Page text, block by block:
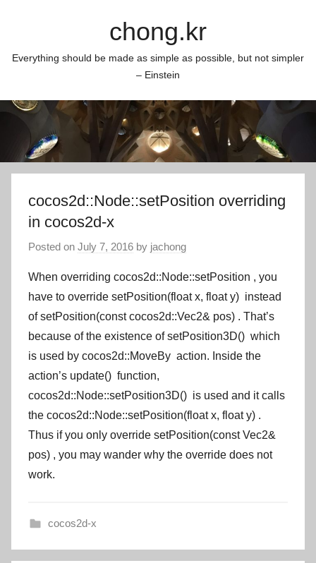
chong.kr
Everything should be made as simple as possible, but not simpler
– Einstein
cocos2d::Node::setPosition overriding
in cocos2d-x
Posted on July 7, 2016 by jachong
When overriding cocos2d::Node::setPosition , you
have to override setPosition(float x, float y) instead
ofsetPosition(const cocos2d::Vec2& pos) . That’s
because of the existence ofsetPosition3D() which
is used by cocos2d::MoveBy action. Inside the
action’s update() function,
cocos2d::Node::setPosition3D() is used and it calls
the cocos2d::Node::setPosition(float x, float y) .
Thus if you only override setPosition(const Vec2&
pos) , you may wander why the override does not
work.
cocos2d-x